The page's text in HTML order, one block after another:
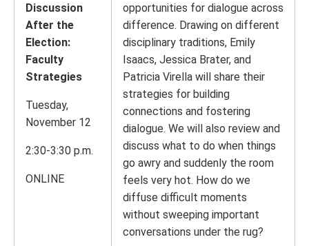
Discussion
After the
Election:
Faculty
Strategies
Tuesday,
November 12
2:30-3:30 p.m.
ONLINE
opportunities for dialogue across
difference. Drawing on different
disciplinary traditions, Emily
Isaacs, Jessica Brater, and
Patricia Virella will share their
strategies for building
connections and fostering
dialogue. We will also review and
discuss what to do when things
go awry and suddenly the room
feels very hot. How do we
diffuse difficult moments
without sweeping important
conversations under the rug?